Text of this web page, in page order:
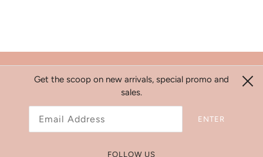
Search
Refund Policy
Shipping Policy
Get the scoop on new arrivals, special promo and
sales.
ENTER
FOLLOW US